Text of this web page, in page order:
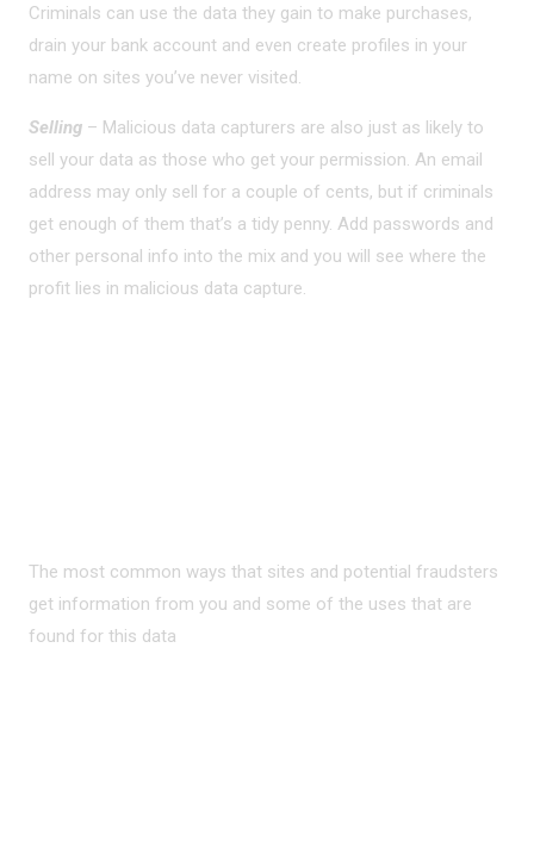
Criminals can use the data they gain to make purchases,
drain your bank account and even create profiles in your
name on sites you’ve never visited.
Selling – Malicious data capturers are also just as likely to
sell your data as those who get your permission. An email
address may only sell for a couple of cents, but if criminals
get enough of them that’s a tidy penny. Add passwords and
other personal info into the mix and you will see where the
profit lies in malicious data capture.
The most common ways that sites and potential fraudsters
get information from you and some of the uses that are
found for this data